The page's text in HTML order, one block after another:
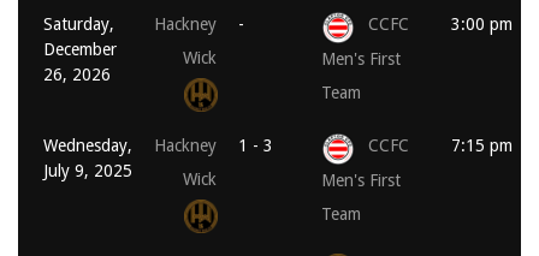
Saturday,
December
26, 2026
Hackney
Wick
-
CCFC
Men's First
Team
3:00 pm
Wednesday,
July 9, 2025
Hackney
Wick
1 - 3
CCFC
Men's First
Team
7:15 pm